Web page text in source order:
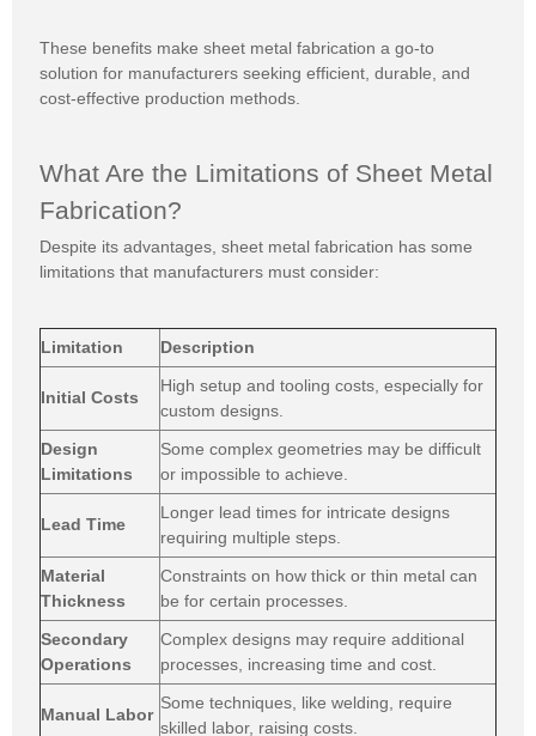
These benefits make sheet metal fabrication a go-to
solution for manufacturers seeking efficient, durable, and
cost-effective production methods.
What Are the Limitations of Sheet Metal
Fabrication?
Despite its advantages, sheet metal fabrication has some
limitations that manufacturers must consider:
Limitation Description
Initial Costs
High setup and tooling costs, especially for
custom designs.
Design
Limitations
Some complex geometries may be difficult
or impossible to achieve.
Lead Time
Longer lead times for intricate designs
requiring multiple steps.
Material
Thickness
Constraints on how thick or thin metal can
be for certain processes.
Secondary
Operations
Complex designs may require additional
processes, increasing time and cost.
Manual Labor
Some techniques, like welding, require
skilled labor, raising costs.